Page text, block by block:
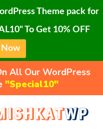
Theme pack for
To Get 10% OFF
Now
All Our WordPress
"Special10"